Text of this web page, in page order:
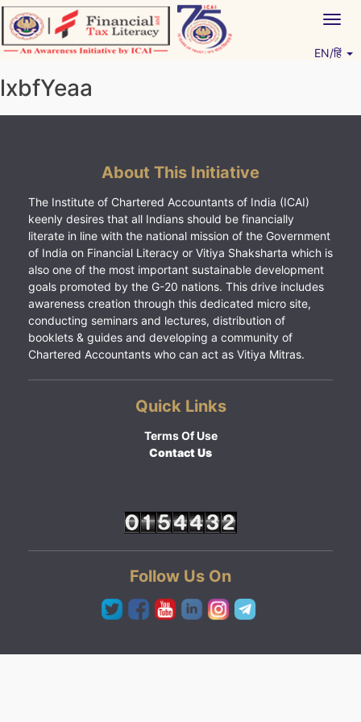
Skip
to
content
EN/हिं
lxbfYeaa
About This Initiative
The Institute of Chartered Accountants of India (ICAI)
keenly desires that all Indians should be financially
literate in line with the national mission of the Government
of India on Financial Literacy or Vitiya Shaksharta which is
also one of the most important sustainable development
goals promoted by the G-20 nations. This drive includes
awareness creation through this dedicated micro site,
conducting seminars and lectures, distribution of
booklets & guides and developing a community of
Chartered Accountants who can act as Vitiya Mitras.
Quick Links
Terms Of Use
Contact Us
Follow Us On